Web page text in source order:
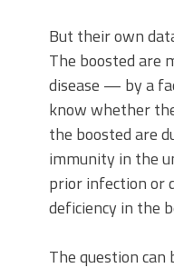
But their own
The boosted are
disease — by a
know whether
the boosted are
immunity in the
prior infection or
deficiency in the
The question